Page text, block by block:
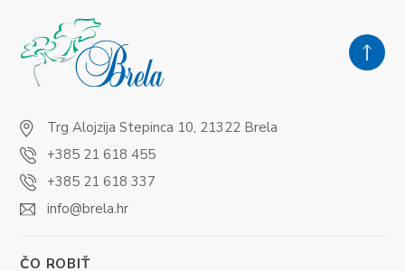
Trg Alojzija Stepinca 10, 21322 Brela
+385 21 618 455
+385 21 618 337
info@brela.hr
ČO ROBIŤ